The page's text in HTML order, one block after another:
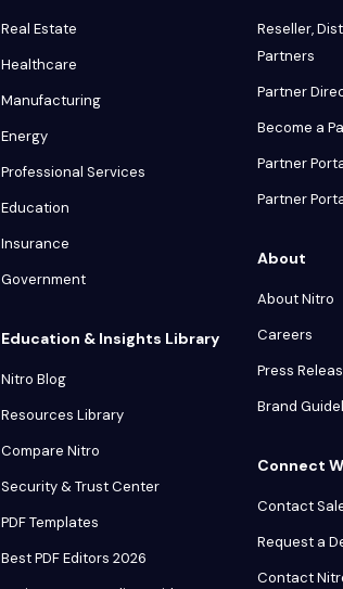
Real Estate
Healthcare
Manufacturing
Energy
Professional Services
Education
Insurance
Government
Education & Insights Library
Nitro Blog
Resources Library
Compare Nitro
Security & Trust Center
PDF Templates
Best PDF Editors 2026
Reseller,
Partners
Partner
Become a
Partner
Partner
About
About Nitro
Careers
Press
Brand
Connect
Contact
Request a
Contact